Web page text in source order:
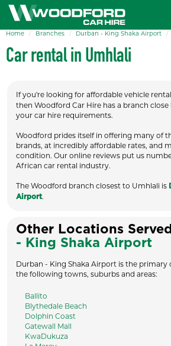
Home Branches Durban - King Shaka Airport
Car rental in Umhlali
If you're looking for affordable vehicle
then Woodford Car Hire has a branch
your car hire requirements.
Woodford prides itself in offering many of
brands, at incredibly affordable rates, and
condition. Our online reviews put us
African car rental industry.
The Woodford branch closest to Umhlali is
Airport.
Other Locations
- King Shaka Airport
Durban - King Shaka Airport is the primary
the following towns, suburbs and areas:
Ballito
Blythedale Beach
Dolphin Coast
Gatewall Mall
KwaDukuza